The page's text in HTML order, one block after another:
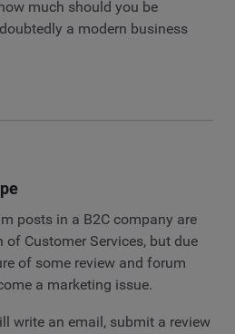
much should you be
a modern business
posts in a B2C company are
Customer Services, but due
of some review and forum
a marketing issue.
write an email, submit a review